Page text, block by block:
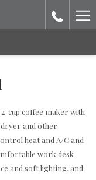
2-cup coffee maker with
and other
heat and A/C and
work desk
and soft lighting, and